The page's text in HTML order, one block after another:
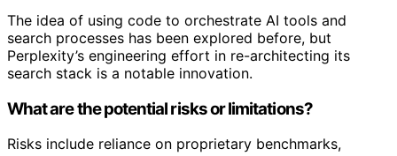
The idea of using code to orchestrate AI tools and
search processes has been explored before, but
Perplexity’s engineering effort in re-architecting its
search stack is a notable innovation.
What are the potential risks or limitations?
Risks include reliance on proprietary benchmarks,